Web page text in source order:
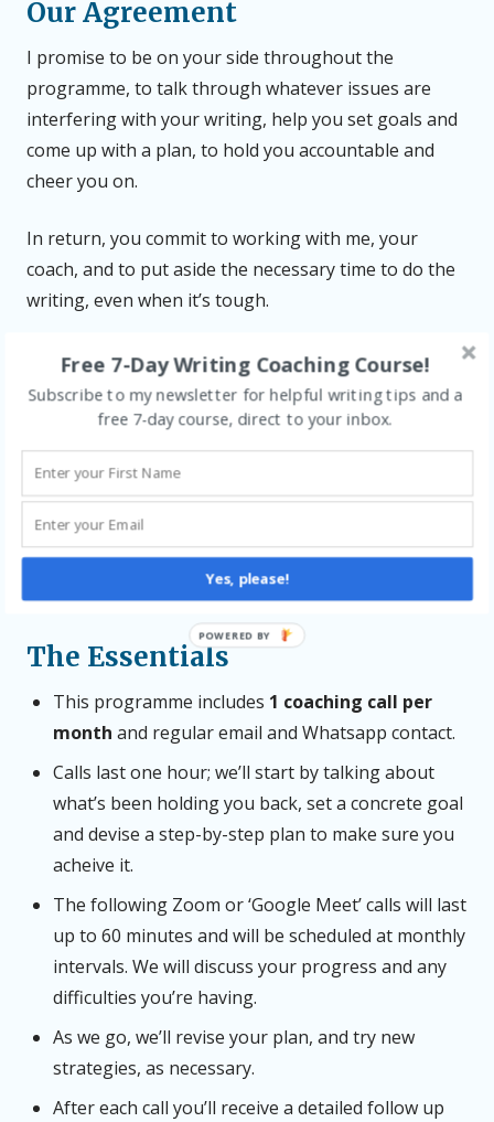
Our Agreement
I promise to be on your side throughout the
programme, to talk through whatever issues are
interfering with your writing, help you set goals and
come up with a plan, to hold you accountable and
cheer you on.
In return, you commit to working with me, your
coach, and to put aside the necessary time to do the
writing, even when it’s tough.
Disclaimer
I’m not a wizard – I can’t wave my wand and make the
especially when you develop a daily habit, it can also
be hard work – and the coaching will only succeed if
you’re committed to buckling down. If struggling to
find the time is your issue, we can work on that
The Essentials
This programme includes 1 coaching call per
month and regular email and Whatsapp contact.
Calls last one hour; we’ll start by talking about
what’s been holding you back, set a concrete goal
and devise a step-by-step plan to make sure you
acheive it.
The following Zoom or ‘Google Meet’ calls will last
up to 60 minutes and will be scheduled at monthly
intervals. We will discuss your progress and any
difficulties you’re having.
As we go, we’ll revise your plan, and try new
strategies, as necessary.
After each call you’ll receive a detailed follow up
Free 7-Day Writing Coaching Course!
Yes, please!
Subscribe to my newsletter for helpful writing tips and a
free 7-day course, direct to your inbox.
POWERED BY